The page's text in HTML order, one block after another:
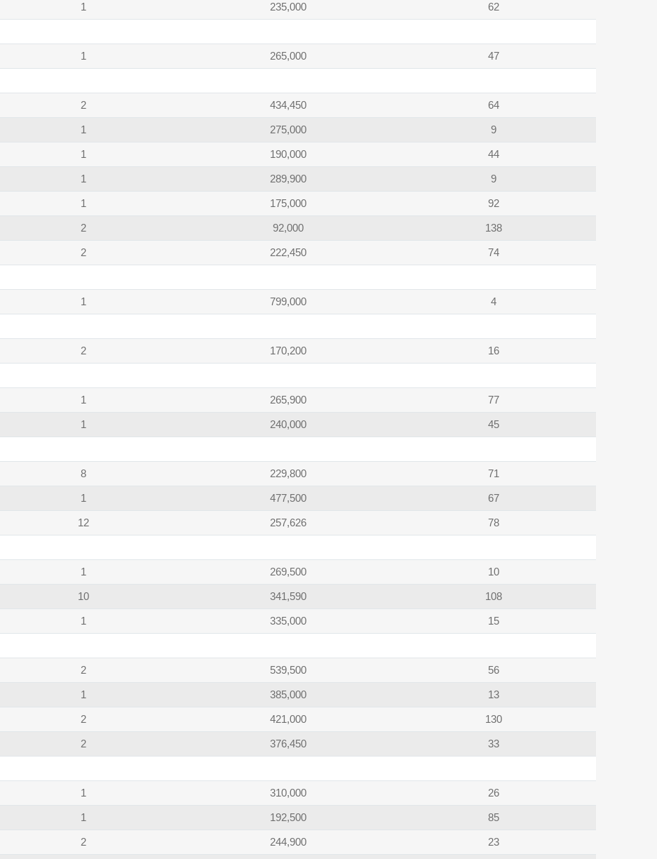
1 235,000 62
1 265,000 47
2 434,450 64
1 275,000 9
1 190,000 44
1 289,900 9
1 175,000 92
2 92,000 138
2 222,450 74
1 799,000 4
2 170,200 16
1 265,900 77
1 240,000 45
8 229,800 71
1 477,500 67
12 257,626 78
1 269,500 10
10 341,590 108
1 335,000 15
2 539,500 56
1 385,000 13
2 421,000 130
2 376,450 33
1 310,000 26
1 192,500 85
2 244,900 23